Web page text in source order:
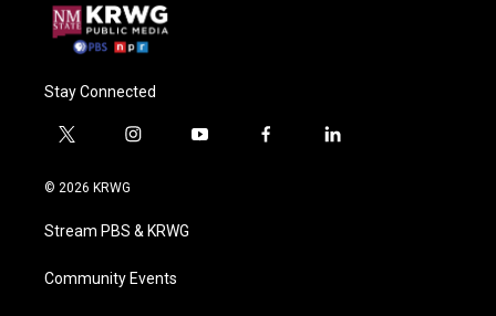
Stay Connected
t
i
t
e
i
a
g
a
y
f
l
© 2026 KRWG
Stream PBS & KRWG
Community Events